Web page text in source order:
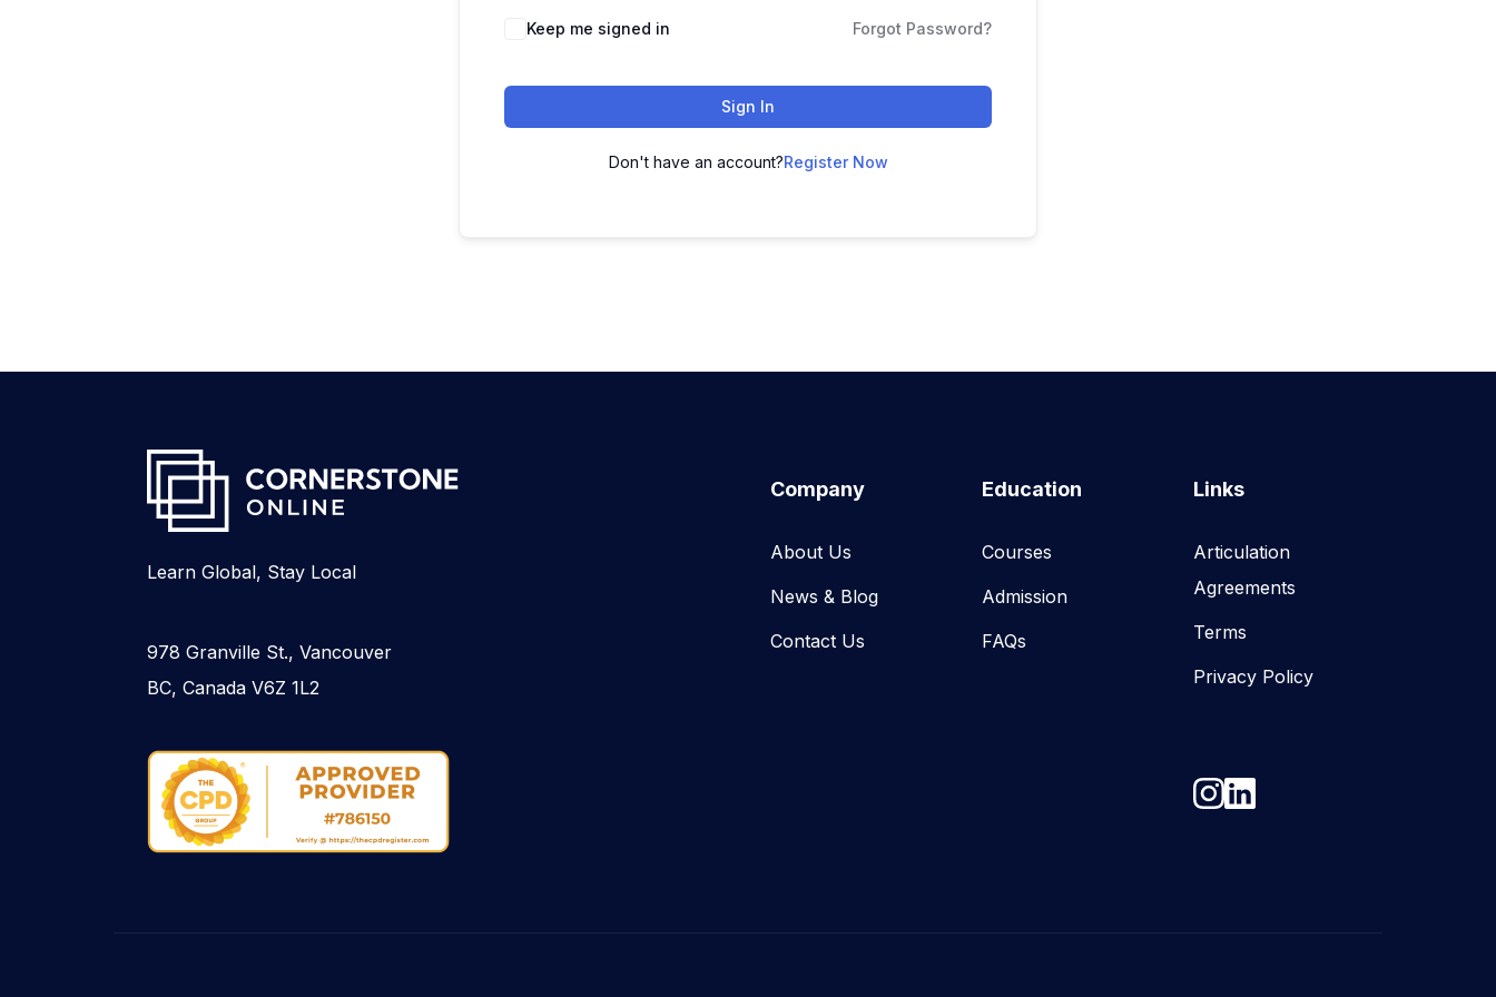
Keep me signed in Forgot Password?
Sign In
Don't have an account?Register Now
Learn Global, Stay Local
978 Granville St., Vancouver
BC, Canada V6Z 1L2
Company
About Us
News & Blog​
Contact Us
Education
Courses
Admission
FAQs
Links
Articulation
Agreements
Terms
Privacy Policy